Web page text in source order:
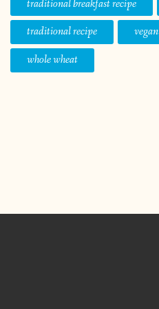
traditional breakfast recipe
traditional recipe
vegan
whole wheat